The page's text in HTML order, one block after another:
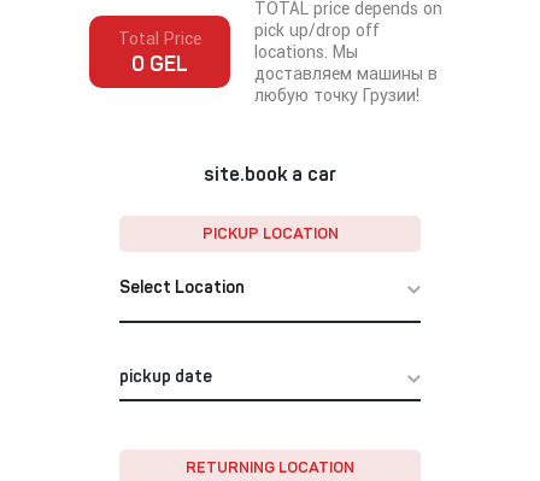
Total Price
0 GEL
TOTAL price depends on
pick up/drop off
locations. Мы
доставляем машины в
любую точку Грузии!
site.book a car
PICKUP LOCATION
Select Location
RETURNING LOCATION